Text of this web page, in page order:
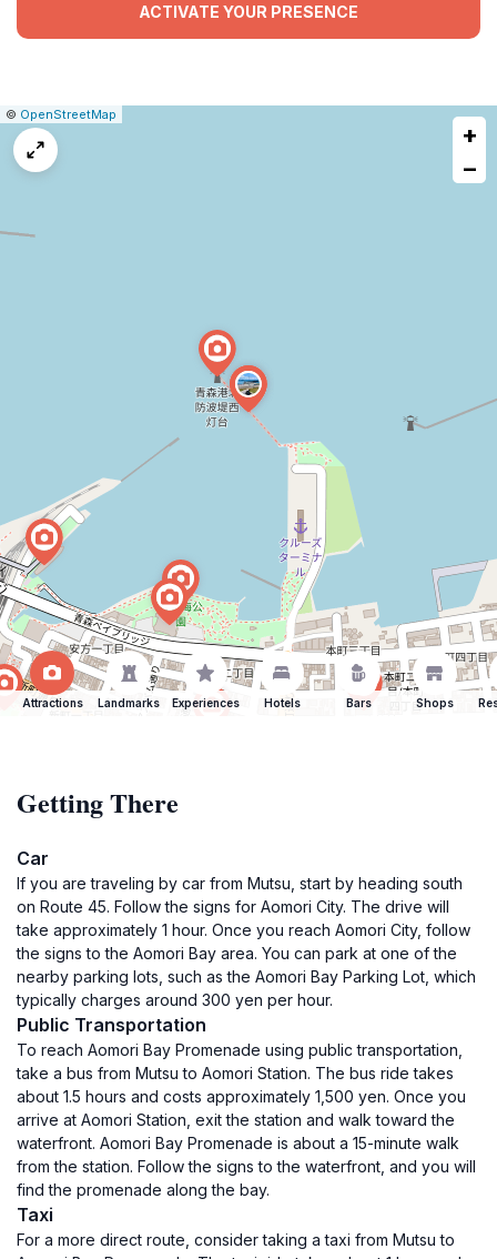
ACTIVATE YOUR PRESENCE
Leaflet
|© OpenStreetMap
+
−
Attractions Landmarks Experiences Hotels Bars Shops
Getting There
Car
If you are traveling by car from Mutsu, start by heading south
on Route 45. Follow the signs for Aomori City. The drive will
take approximately 1 hour. Once you reach Aomori City, follow
the signs to the Aomori Bay area. You can park at one of the
nearby parking lots, such as the Aomori Bay Parking Lot, which
typically charges around 300 yen per hour.
Public Transportation
To reach Aomori Bay Promenade using public transportation,
take a bus from Mutsu to Aomori Station. The bus ride takes
about 1.5 hours and costs approximately 1,500 yen. Once you
arrive at Aomori Station, exit the station and walk toward the
waterfront. Aomori Bay Promenade is about a 15-minute walk
from the station. Follow the signs to the waterfront, and you will
find the promenade along the bay.
Taxi
For a more direct route, consider taking a taxi from Mutsu to